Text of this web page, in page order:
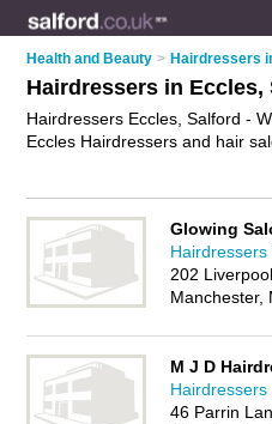
Health and Beauty > Hairdressers
Hairdressers in Eccles,
Hairdressers Eccles, Salford -
Eccles Hairdressers and hair
review. Are you a hair salon in
hairdressing business on the
FREE!
Glowing
Hairdressers
202
Manchester,
M J D
Hairdressers
46 Parrin